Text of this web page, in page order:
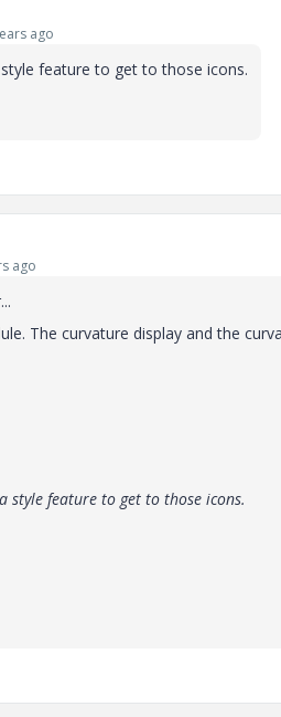
ago
feature to get to those icons.
ago
The curvature display and the
style feature to get to those icons.